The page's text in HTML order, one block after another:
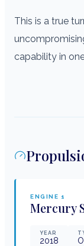
This is a true
capability in
ENGINE 1
Mercury
YEAR
2018